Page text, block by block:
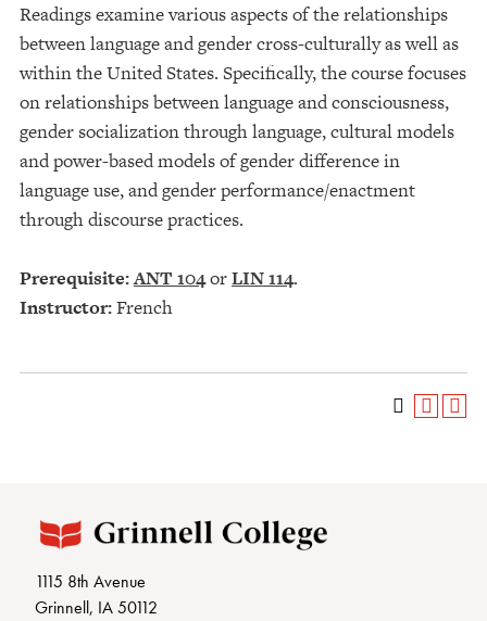
Readings examine various aspects of the relationships
between language and gender cross-culturally as well as
within the United States. Specifically, the course focuses
on relationships between language and consciousness,
gender socialization through language, cultural models
and power-based models of gender difference in
language use, and gender performance/enactment
through discourse practices.
Prerequisite:ANT 104orLIN 114.
Instructor:French
1115 8th Avenue
Grinnell, IA 50112